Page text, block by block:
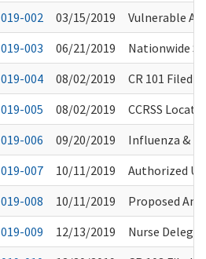
019-002 03/15/2019
Vulnerable
019-003 06/21/2019
Nationwide
019-004 08/02/2019
CR 101 Filed
019-005 08/02/2019
CCRSS
019-006 09/20/2019
Influenza &
019-007 10/11/2019
Authorized
019-008 10/11/2019
Proposed
019-009 12/13/2019
Nurse